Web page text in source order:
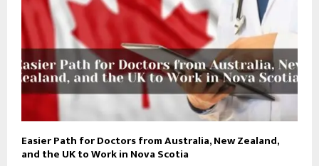
Easier Path for Doctors from Australia, New Zealand,
and the UK to Work in Nova Scotia